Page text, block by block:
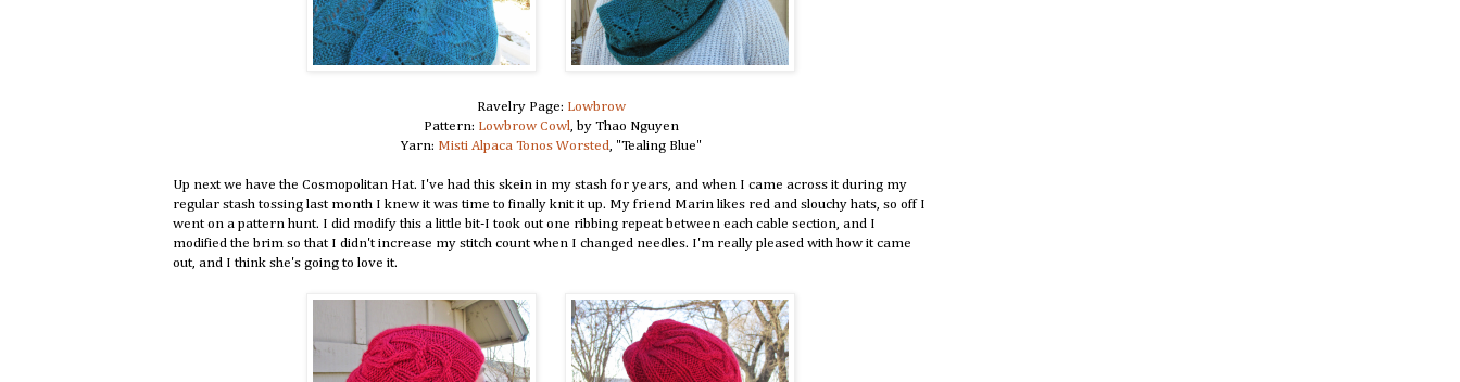
Ravelry Page: Lowbrow
Pattern: Lowbrow Cowl, by Thao Nguyen
Yarn: Misti Alpaca Tonos Worsted, "Tealing Blue"
Up next we have the Cosmopolitan Hat. I've had this skein in my stash for years, and when I came across it during my
regular stash tossing last month I knew it was time to finally knit it up. My friend Marin likes red and slouchy hats, so off I
went on a pattern hunt. I did modify this a little bit-I took out one ribbing repeat between each cable section, and I
modified the brim so that I didn't increase my stitch count when I changed needles. I'm really pleased with how it came
out, and I think she's going to love it.